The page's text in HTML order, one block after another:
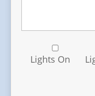
Lights On